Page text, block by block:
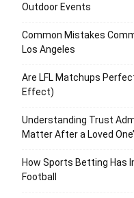
Outdoor Events
Common Mistakes
Los Angeles
Are LFL Matchups
Effect)
Understanding Trust
Matter After a Loved
How Sports Betting Has
Football